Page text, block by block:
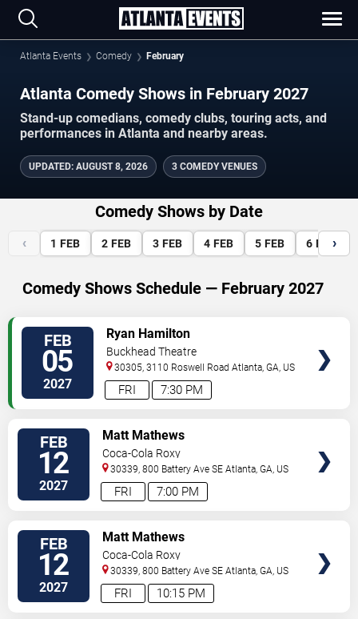
Atlanta Events Comedy February
Atlanta Comedy Shows in February 2027
Stand-up comedians, comedy clubs, touring acts, and
performances in Atlanta and nearby areas.
UPDATED: AUGUST 8, 2026 3 COMEDY VENUES
Comedy Shows by Date
‹ 1 FEB 2 FEB 3 FEB 4 FEB 5 FEB 6 FEB
›
Comedy Shows Schedule — February 2027
FEB
05
2027 7:30 PM
FRI
Ryan Hamilton
Buckhead Theatre
30305, 3110 Roswell Road Atlanta,GA, US
FEB
12
2027 7:00 PM
FRI
Matt Mathews
Coca-Cola Roxy
30339, 800 Battery Ave SE Atlanta,GA, US
FEB
12
2027 10:15 PM
FRI
Matt Mathews
Coca-Cola Roxy
30339, 800 Battery Ave SE Atlanta,GA, US